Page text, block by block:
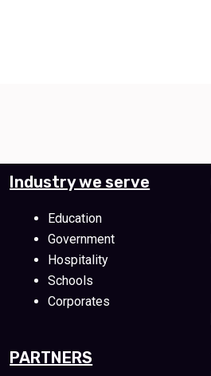
Industry we serve
Education
Government
Hospitality
Schools
Corporates
PARTNERS